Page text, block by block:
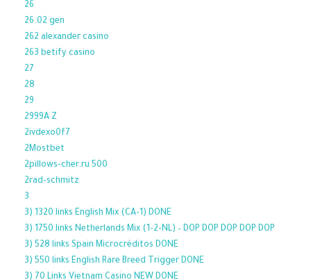
26
26.02 gen
262 alexander casino
263 betify casino
27
28
29
2999A Z
2ivdexo0f7
2Mostbet
2pillows-cher.ru 500
2rad-schmitz
3
3) 1320 links English Mix (CA-1) DONE
3) 1750 links Netherlands Mix (1-2-NL) – DOP DOP DOP DOP DOP
3) 528 links Spain Microcréditos DONE
3) 550 links English Rare Breed Trigger DONE
3) 70 Links Vietnam Casino NEW DONE